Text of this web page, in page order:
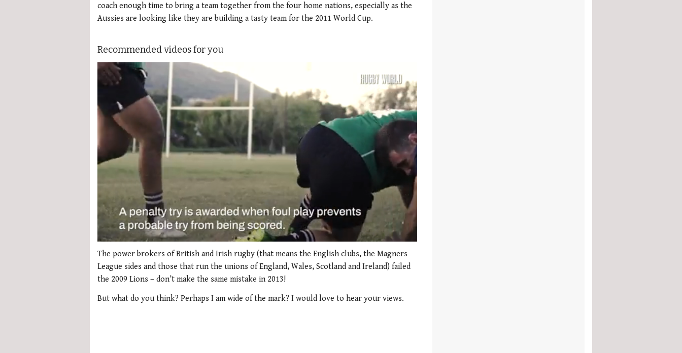
coach enough time to bring a team together from the four home nations, especially as the
Aussies are looking like they are building a tasty team for the 2011 World Cup.
Recommended videos for you
seconds
1
minute,
seconds Volume
0%
The power brokers of British and Irish rugby (that means the English clubs, the Magners
League sides and those that run the unions of England, Wales, Scotland and Ireland) failed
the 2009 Lions – don’t make the same mistake in 2013!
But what do you think? Perhaps I am wide of the mark? I would love to hear your views.